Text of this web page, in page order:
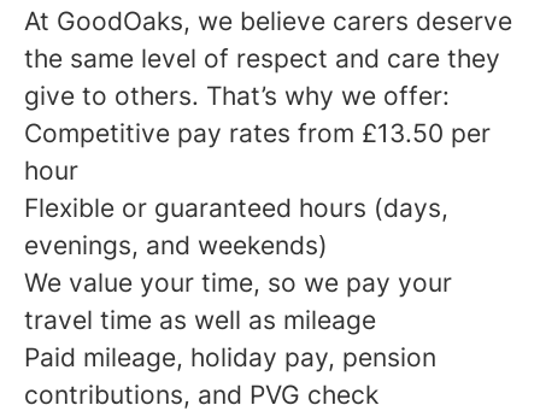
At GoodOaks, we believe carers deserve
the same level of respect and care they
give to others. That’s why we offer:
Competitive pay rates from £13.50 per
hour
Flexible or guaranteed hours (days,
evenings, and weekends)
We value your time, so we pay your
travel time as well as mileage
Paid mileage, holiday pay, pension
contributions, and PVG check